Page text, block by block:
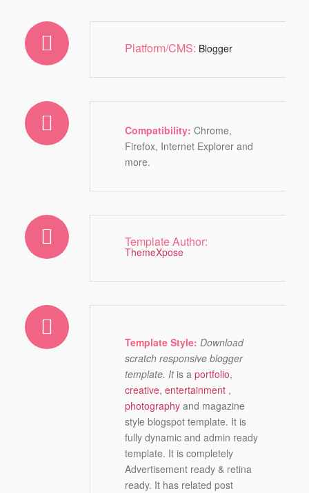
Platform/CMS: Blogger
Compatibility: Chrome,
Firefox, Internet Explorer and
more.
Template Author:
ThemeXpose
Template Style: Download
scratch responsive blogger
template. Itis a portfolio,
creative, entertainment,
photography and magazine
style blogspot template. It is
fully dynamic and admin ready
template. It is completely
Advertisement ready & retina
ready. It has related post